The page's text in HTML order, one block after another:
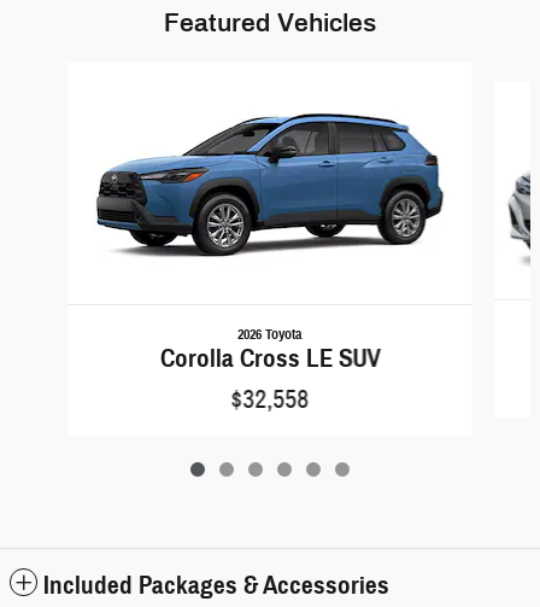
Featured Vehicles
2026 Toyota
Corolla Cross LE SUV
$32,558
Included Packages & Accessories